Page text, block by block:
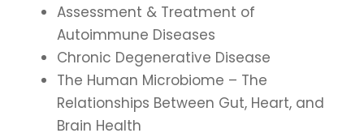
Assessment & Treatment of
Autoimmune Diseases
Chronic Degenerative Disease
The Human Microbiome – The
Relationships Between Gut, Heart, and
Brain Health